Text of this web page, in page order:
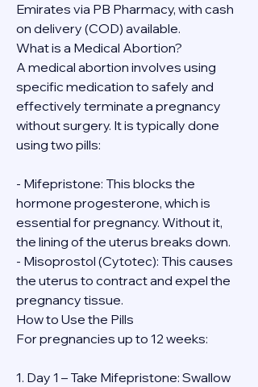
Emirates via PB Pharmacy, with cash
on delivery (COD) available.
What is a Medical Abortion?
A medical abortion involves using
specific medication to safely and
effectively terminate a pregnancy
without surgery. It is typically done
using two pills:
- Mifepristone: This blocks the
hormone progesterone, which is
essential for pregnancy. Without it,
the lining of the uterus breaks down.
- Misoprostol (Cytotec): This causes
the uterus to contract and expel the
pregnancy tissue.
How to Use the Pills
For pregnancies up to 12 weeks:
1. Day 1 – Take Mifepristone: Swallow